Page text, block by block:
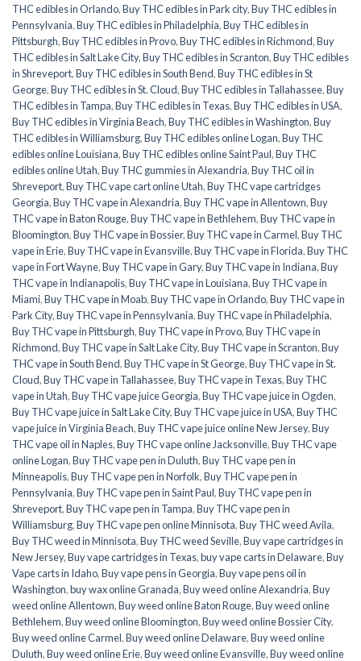
THC edibles in Orlando,Buy THC edibles in Park city,Buy THC edibles in
Pennsylvania,Buy THC edibles in Philadelphia,Buy THC edibles in
Pittsburgh,Buy THC edibles in Provo,Buy THC edibles in Richmond,Buy
THC edibles in Salt Lake City,Buy THC edibles in Scranton,Buy THC edibles
in Shreveport,Buy THC edibles in South Bend,Buy THC edibles in St
George,Buy THC edibles in St. Cloud,Buy THC edibles in Tallahassee,Buy
THC edibles in Tampa,Buy THC edibles in Texas,Buy THC edibles in USA,
Buy THC edibles in Virginia Beach,Buy THC edibles in Washington,Buy
THC edibles in Williamsburg,Buy THC edibles online Logan,Buy THC
edibles online Louisiana,Buy THC edibles online Saint Paul,Buy THC
edibles online Utah,Buy THC gummies in Alexandria,Buy THC oil in
Shreveport,Buy THC vape cart online Utah,Buy THC vape cartridges
Georgia,Buy THC vape in Alexandria,Buy THC vape in Allentown,Buy
THC vape in Baton Rouge,Buy THC vape in Bethlehem,Buy THC vape in
Bloomington,Buy THC vape in Bossier,Buy THC vape in Carmel,Buy THC
vape in Erie,Buy THC vape in Evansville,Buy THC vape in Florida,Buy THC
vape in Fort Wayne,Buy THC vape in Gary,Buy THC vape in Indiana,Buy
THC vape in Indianapolis,Buy THC vape in Louisiana,Buy THC vape in
Miami,Buy THC vape in Moab,Buy THC vape in Orlando,Buy THC vape in
Park City,Buy THC vape in Pennsylvania,Buy THC vape in Philadelphia,
Buy THC vape in Pittsburgh,Buy THC vape in Provo,Buy THC vape in
Richmond,Buy THC vape in Salt Lake City,Buy THC vape in Scranton,Buy
THC vape in South Bend,Buy THC vape in St George,Buy THC vape in St.
Cloud,Buy THC vape in Tallahassee,Buy THC vape in Texas,Buy THC
vape in Utah,Buy THC vape juice Georgia,Buy THC vape juice in Ogden,
Buy THC vape juice in Salt Lake City,Buy THC vape juice in USA,Buy THC
vape juice in Virginia Beach,Buy THC vape juice online New Jersey,Buy
THC vape oil in Naples,Buy THC vape online Jacksonville,Buy THC vape
online Logan,Buy THC vape pen in Duluth,Buy THC vape pen in
Minneapolis,Buy THC vape pen in Norfolk,Buy THC vape pen in
Pennsylvania,Buy THC vape pen in Saint Paul,Buy THC vape pen in
Shreveport,Buy THC vape pen in Tampa,Buy THC vape pen in
Williamsburg,Buy THC vape pen online Minnisota,Buy THC weed Avila,
Buy THC weed in Minnisota,Buy THC weed Seville,Buy vape cartridges in
New Jersey,Buy vape cartridges in Texas,buy vape carts in Delaware,Buy
Vape carts in Idaho,Buy vape pens in Georgia,Buy vape pens oil in
Washington,buy wax online Granada,Buy weed online Alexandria,Buy
weed online Allentown,Buy weed online Baton Rouge,Buy weed online
Bethlehem,Buy weed online Bloomington,Buy weed online Bossier City,
Buy weed online Carmel,Buy weed online Delaware,Buy weed online
Duluth,Buy weed online Erie,Buy weed online Evansville,Buy weed online